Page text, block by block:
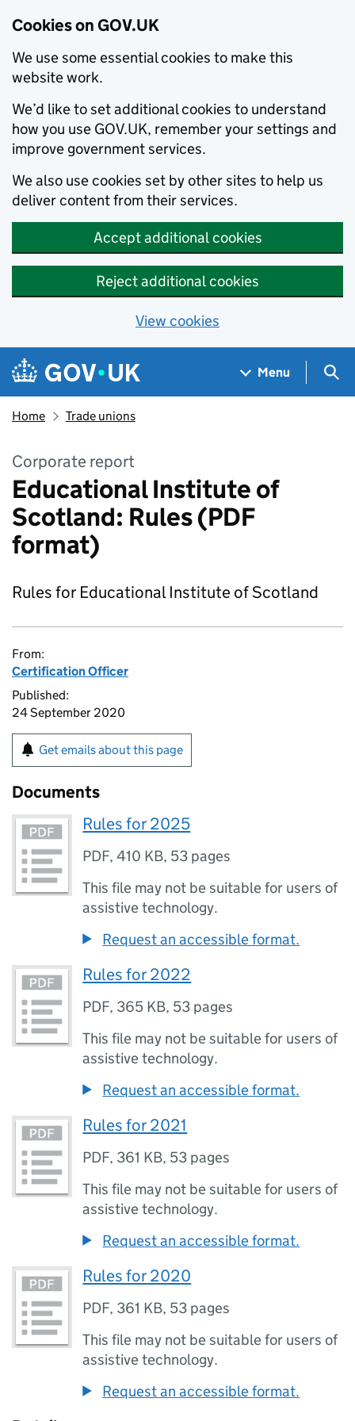
Cookies on GOV.UK
We use some essential cookies to make this
website work.
We’d like to set additional cookies to understand
how you use GOV.UK, remember your settings and
improve government services.
We also use cookies set by other sites to help us
deliver content from their services.
Accept additional cookies
Reject additional cookies
View cookies
Skip to main content
Navigation menu
Menu
Home Trade unions
Corporate report
Educational Institute of
Scotland: Rules (PDF
format)
Rules for Educational Institute of Scotland
From:
Certification Officer
Published:
24 September 2020
Get emails about this page
Documents
Rules for 2025
PDF,410 KB, 53 pages
This file may not be suitable for users of
assistive technology.
Request an accessible format.
Rules for 2022
PDF, 365 KB, 53 pages
This file may not be suitable for users of
assistive technology.
Request an accessible format.
Rules for 2021
PDF, 361 KB, 53 pages
This file may not be suitable for users of
assistive technology.
Request an accessible format.
Rules for 2020
PDF, 361 KB, 53 pages
This file may not be suitable for users of
assistive technology.
Request an accessible format.